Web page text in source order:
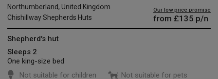
Northumberland, United Kingdom
Chishillway Shepherds Huts
Our low price promise
from £135 p/n
Shepherd's hut
Sleeps 2
One king-size bed
Not suitable for children
Not suitable for pets